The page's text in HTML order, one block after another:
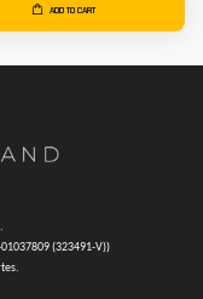
ADD TO CART
(323491-V))